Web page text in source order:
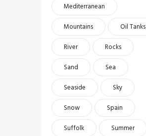
Mediterranean
Mountains
Oil Tanks
River
Rocks
Sand
Sea
Seaside
Sky
Snow
Spain
Suffolk
Summer